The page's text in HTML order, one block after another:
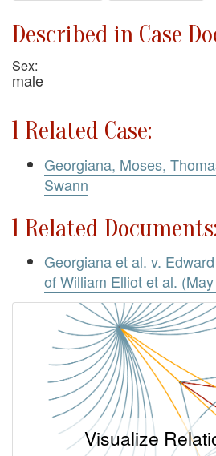
Described in Case
Sex:
male
1 Related Case:
Georgiana, Moses,
Swann
1 Related Documents:
Georgiana et al. v.
of William Elliot et al.
Visualize